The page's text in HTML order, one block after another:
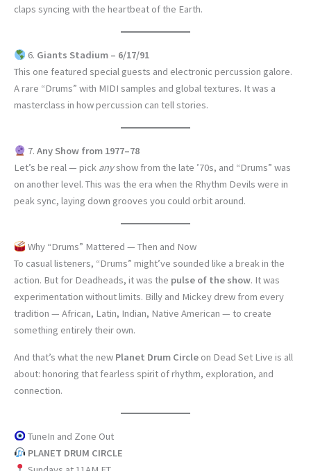
claps syncing with the heartbeat of the Earth.
6. Giants Stadium – 6/17/91
This one featured special guests and electronic percussion galore.
A rare “Drums” with MIDI samples and global textures. It was a
masterclass in how percussion can tell stories.
7. Any Show from 1977–78
Let’s be real — pick anyshow from the late ’70s, and “Drums” was
on another level. This was the era when the Rhythm Devils were in
peak sync, laying down grooves you could orbit around.
Why “Drums” Mattered — Then and Now
To casual listeners, “Drums” might’ve sounded like a break in the
action. But for Deadheads, it was the pulse of the show. It was
experimentation without limits. Billy and Mickey drew from every
tradition — African, Latin, Indian, Native American — to create
something entirely their own.
And that’s what the new Planet Drum Circle on Dead Set Live is all
about: honoring that fearless spirit of rhythm, exploration, and
connection.
TuneIn and Zone Out
PLANET DRUM CIRCLE